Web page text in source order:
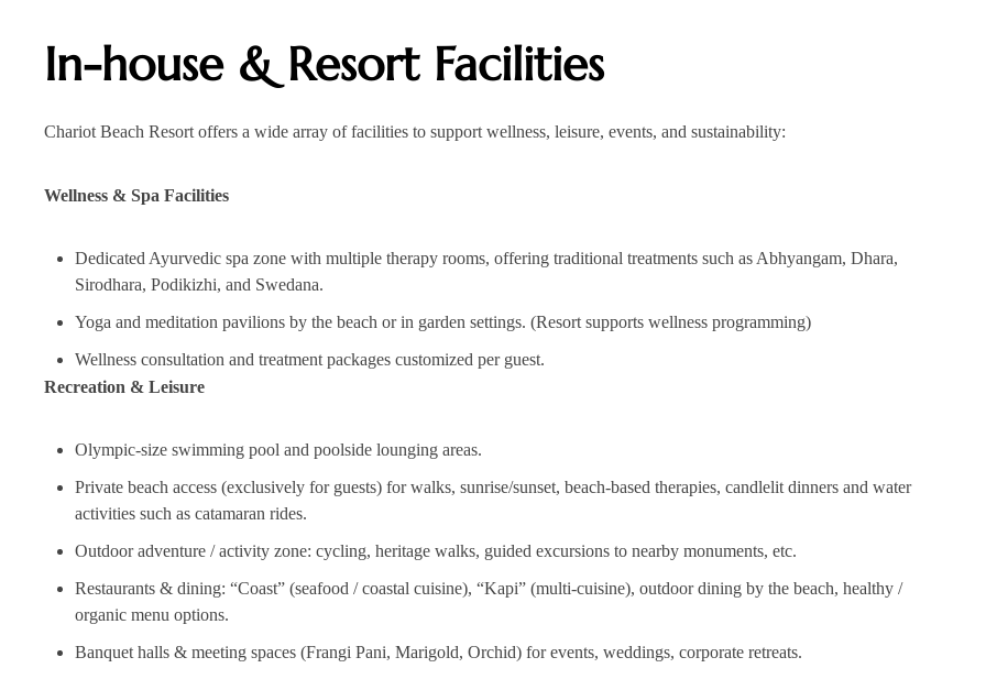
In-house & Resort Facilities
Chariot Beach Resort offers a wide array of facilities to support wellness, leisure, events, and sustainability:
Wellness & Spa Facilities
Dedicated Ayurvedic spa zone with multiple therapy rooms, offering traditional treatments such as Abhyangam, Dhara,
Sirodhara, Podikizhi, and Swedana.
Yoga and meditation pavilions by the beach or in garden settings. (Resort supports wellness programming)
Wellness consultation and treatment packages customized per guest.
Recreation & Leisure
Olympic‑size swimming pool and poolside lounging areas.
Private beach access (exclusively for guests) for walks, sunrise/sunset, beach-based therapies, candlelit dinners and water
activities such as catamaran rides.
Outdoor adventure / activity zone: cycling, heritage walks, guided excursions to nearby monuments, etc.
Restaurants & dining: “Coast” (seafood / coastal cuisine), “Kapi” (multi‑cuisine), outdoor dining by the beach, healthy /
organic menu options.
Banquet halls & meeting spaces (Frangi Pani, Marigold, Orchid) for events, weddings, corporate retreats.